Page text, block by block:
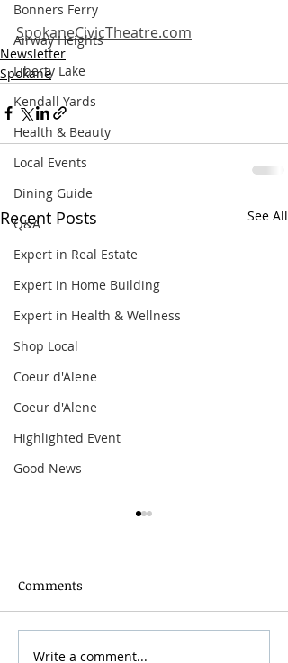
Bonners Ferry
Airway Heights
Liberty Lake
Kendall Yards
Health & Beauty
Local Events
Dining Guide
Q&A
Expert in Real Estate
Expert in Home Building
Expert in Health & Wellness
Shop Local
Coeur d'Alene
Coeur d'Alene
Highlighted Event
Good News
SpokaneCivicTheatre.com
Newsletter
Spokane
Recent Posts See All
Spokane Hoopfest 2026
Comments
Write a comment...